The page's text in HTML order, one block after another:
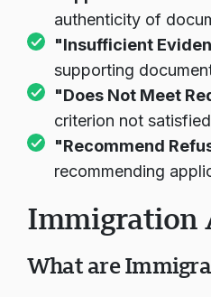
"Appears Not
authenticity of
"Insufficient
supporting
"Does Not Meet
criterion not satisfied
"Recommend
Immigration
What are